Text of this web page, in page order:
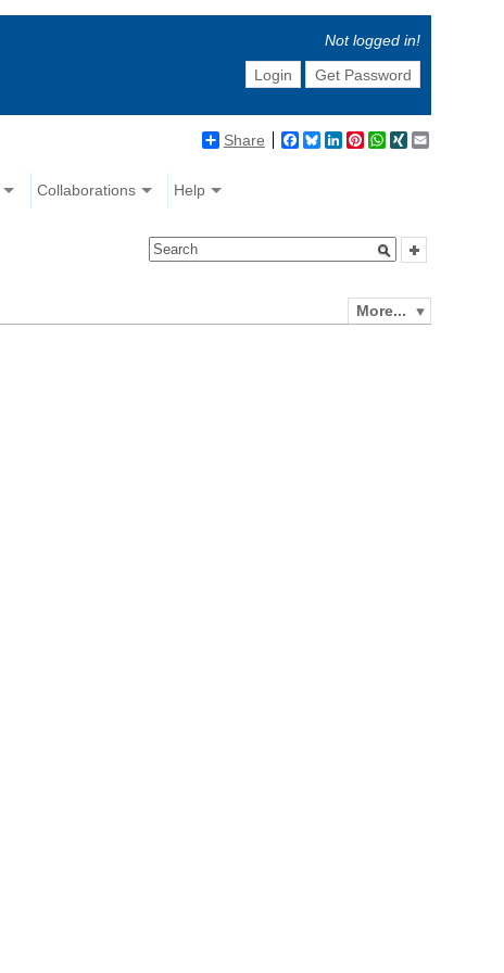
Not logged in!
Login
Get Password
Share Facebook
BlueskyLinkedIn
Pinterest
WhatsApp
XING
Collaborations Help
More...